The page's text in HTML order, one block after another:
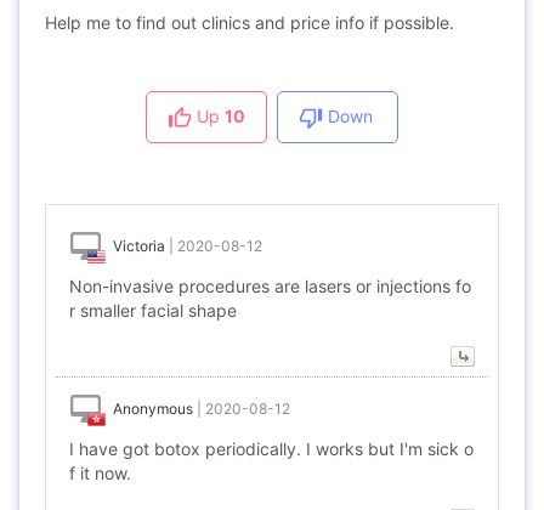
Help me to find out clinics and price info if possible.
Up 10 Down
Victoria 2020-08-12
Non-invasive procedures are lasers or injections fo
r smaller facial shape
Anonymous 2020-08-12
I have got botox periodically. I works but I'm sick o
f it now.